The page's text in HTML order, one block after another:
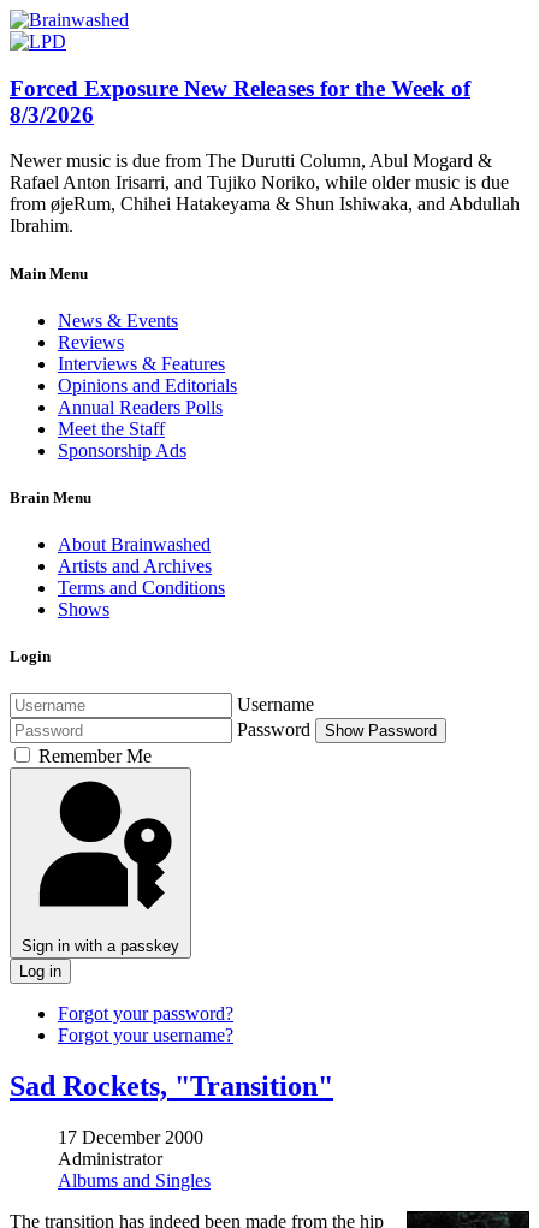
Forced Exposure New Releases for the Week of
8/3/2026
Newer music is due from The Durutti Column, Abul Mogard &
Rafael Anton Irisarri, and Tujiko Noriko, while older music is due
from øjeRum, Chihei Hatakeyama & Shun Ishiwaka, and Abdullah
Ibrahim.
Main Menu
News & Events
Reviews
Interviews & Features
Opinions and Editorials
Annual Readers Polls
Meet the Staff
Sponsorship Ads
Brain Menu
About Brainwashed
Artists and Archives
Terms and Conditions
Shows
Login
Username
Password
Show Password
Remember Me
Sign in with a passkey
Log in
Forgot your password?
Forgot your username?
Sad Rockets, "Transition"
17 December 2000
Administrator
Albums and Singles
The transition has indeed been made from the hip